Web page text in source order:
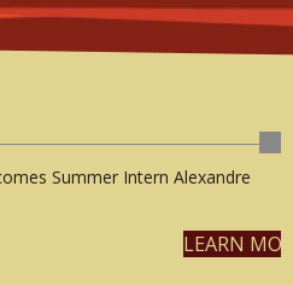
Summer Intern Alexandre
LEARN MORE